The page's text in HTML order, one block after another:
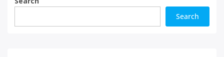
Search